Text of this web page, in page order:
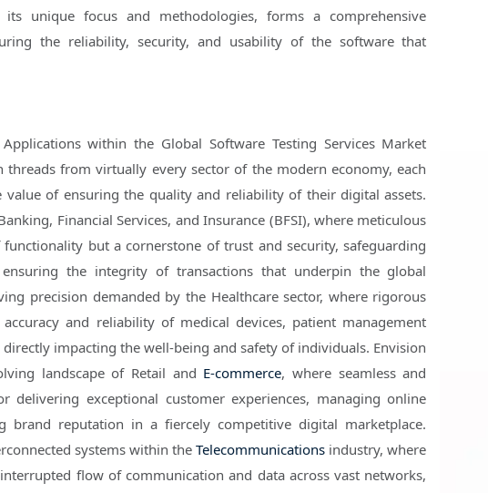
unique focus and methodologies, forms a comprehensive
the reliability, security, and usability of the software that
within the Global Software Testing Services Market
from virtually every sector of the modern economy, each
value of ensuring the quality and reliability of their digital assets.
Financial Services, and Insurance (BFSI), where meticulous
but a cornerstone of trust and security, safeguarding
the integrity of transactions that underpin the global
precision demanded by the Healthcare sector, where rigorous
and reliability of medical devices, patient management
impacting the well-being and safety of individuals. Envision
landscape of Retail and E-commerce, where seamless and
delivering exceptional customer experiences, managing online
brand reputation in a fiercely competitive digital marketplace.
systems within theTelecommunications industry, where
flow of communication and data across vast networks,